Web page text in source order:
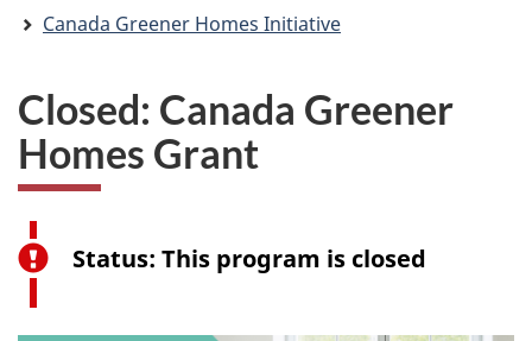
Canada Greener Homes Initiative
Closed: Canada Greener
Homes Grant
Closed:
Canada
Greener
Status: This program is closed